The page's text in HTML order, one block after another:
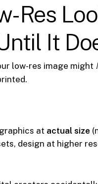
Res
It
low-res image might
at actual size
design at higher